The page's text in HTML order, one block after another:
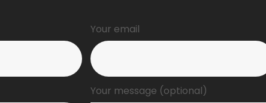
Your email
Your message (optional)